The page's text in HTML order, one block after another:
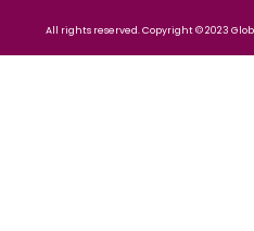
All rights reserved. Copyright © 2023